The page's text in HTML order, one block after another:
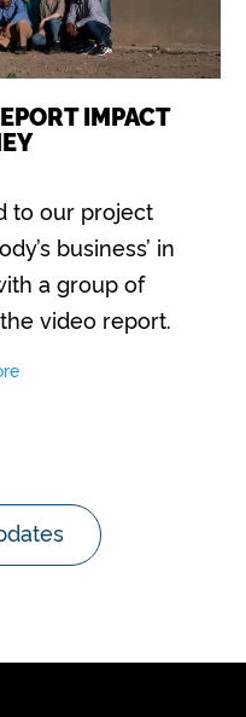
IMPACT
to our project
business’ in
a group of
video report.